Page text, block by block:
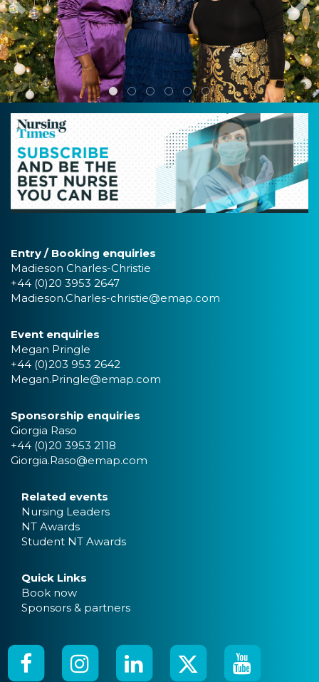
Entry / Booking enquiries
Madieson Charles-Christie
+44 (0)20 3953 2647
Madieson.Charles-christie@emap.com
Event enquiries
Megan Pringle
+44 (0)203 953 2642
Megan.Pringle@emap.com
Sponsorship enquiries
Giorgia Raso
+44 (0)20 3953 2118
Giorgia.Raso@emap.com
Related events
Nursing Leaders
NT Awards
Student NT Awards
Quick Links
Book now
Sponsors & partners